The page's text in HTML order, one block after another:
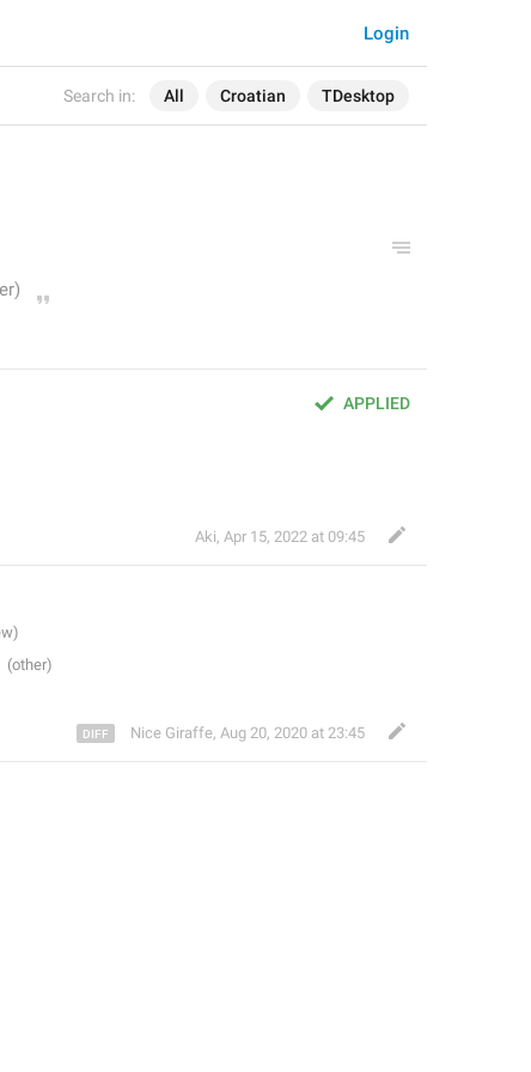
Search in: All Croatian TDesktop
Login
APPLIED
Aki, Apr 15, 2022 at 09:45
Nice Giraffe, Aug 20, 2020 at 23:45